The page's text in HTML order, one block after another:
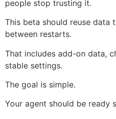
people stop trusting it.
This beta should reuse data
between restarts.
That includes add-on data,
stable settings.
The goal is simple.
Your agent should be ready